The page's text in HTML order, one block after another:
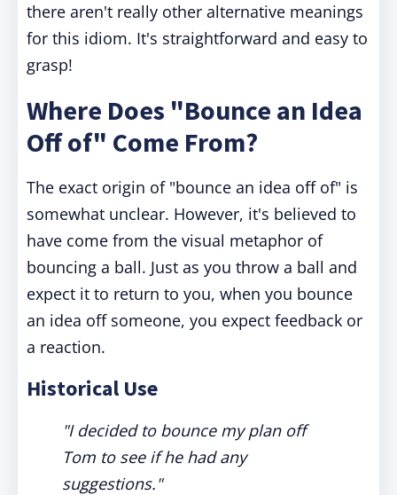
there aren't really other alternative meanings
for this idiom. It's straightforward and easy to
grasp!
Where Does "Bounce an Idea
Off of" Come From?
The exact origin of "bounce an idea off of" is
somewhat unclear. However, it's believed to
have come from the visual metaphor of
bouncing a ball. Just as you throw a ball and
expect it to return to you, when you bounce
an idea off someone, you expect feedback or
a reaction.
Historical Use
"I decided to bounce my plan off
Tom to see if he had any
suggestions."